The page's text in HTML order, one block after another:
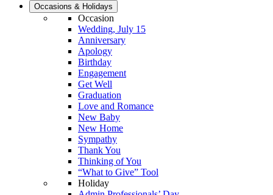
Occasions & Holidays
Occasion
Wedding, July 15
Anniversary
Apology
Birthday
Engagement
Get Well
Graduation
Love and Romance
New Baby
New Home
Sympathy
Thank You
Thinking of You
“What to Give” Tool
Holiday